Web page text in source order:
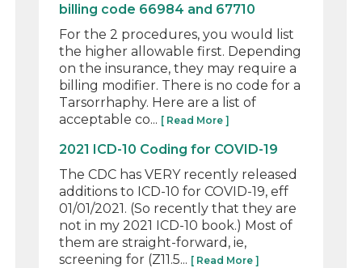
billing code 66984 and 67710
For the 2 procedures, you would list
the higher allowable first. Depending
on the insurance, they may require a
billing modifier. There is no code for a
Tarsorrhaphy. Here are a list of
acceptable co... [ Read More ]
2021 ICD-10 Coding for COVID-19
The CDC has VERY recently released
additions to ICD-10 for COVID-19, eff
01/01/2021. (So recently that they are
not in my 2021 ICD-10 book.) Most of
them are straight-forward, ie,
screening for (Z11.5... [ Read More ]